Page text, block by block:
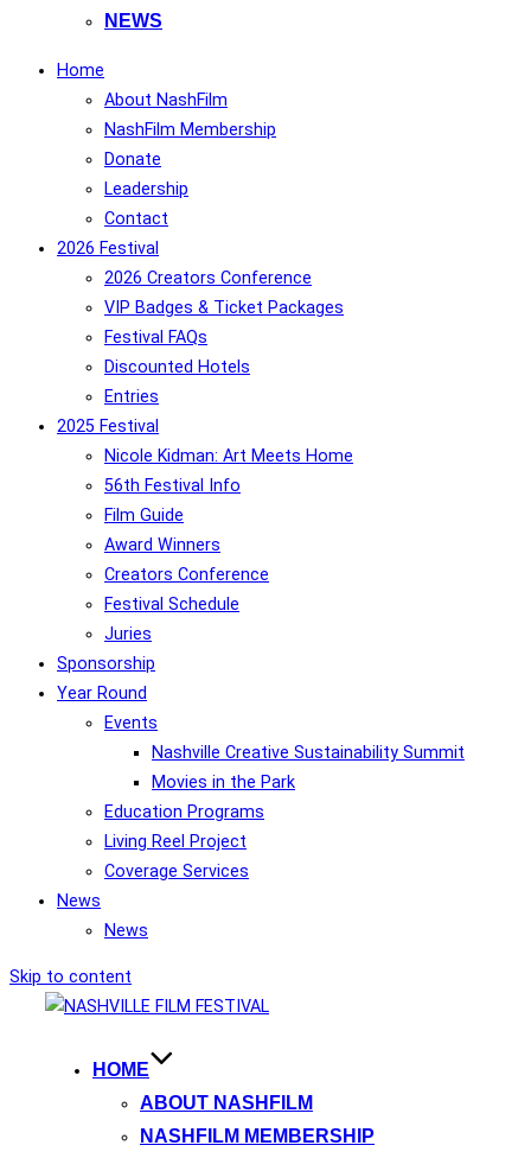
NEWS
Home
About NashFilm
NashFilm Membership
Donate
Leadership
Contact
2026 Festival
2026 Creators Conference
VIP Badges & Ticket Packages
Festival FAQs
Discounted Hotels
Entries
2025 Festival
Nicole Kidman: Art Meets Home
56th Festival Info
Film Guide
Award Winners
Creators Conference
Festival Schedule
Juries
Sponsorship
Year Round
Events
Nashville Creative Sustainability Summit
Movies in the Park
Education Programs
Living Reel Project
Coverage Services
News
News
Skip to content
HOME
ABOUT NASHFILM
NASHFILM MEMBERSHIP